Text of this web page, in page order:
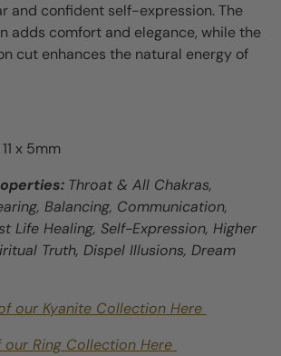
and confident self-expression. The
adds comfort and elegance, while the
cut enhances the natural energy of
11 x 5mm
Throat & All Chakras,
Balancing, Communication,
Life Healing, Self-Expression, Higher
Truth, Dispel Illusions, Dream
our Kyanite Collection Here
Ring Collection Here